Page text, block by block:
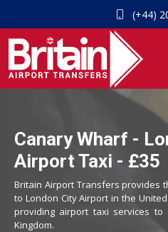
(+44)
Canary Wharf -
Airport Taxi - £35
Britain Airport Transfers provides
to London City Airport in the
providing airport taxi services
Kingdom.